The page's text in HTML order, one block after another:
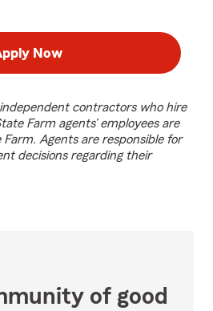
Now
contractors who hire
Farm agents’ employees are
Agents are responsible for
decisions regarding their
of good